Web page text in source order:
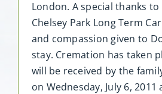
London. A special thanks
Chelsey Park Long Term
and compassion given to
stay. Cremation has taken
will be received by the
on Wednesday, July 6,